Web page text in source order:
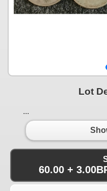
Lot
...
60.00 +